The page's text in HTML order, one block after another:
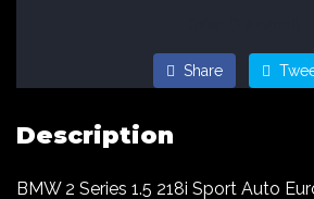
Share
Description
BMW 2 Series 1.5 218i Sport Auto